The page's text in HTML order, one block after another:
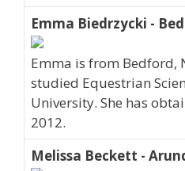
Emma Biedrzycki -
Emma is from Bedford,
studied Equestrian
University. She has
2012.
Melissa Beckett -